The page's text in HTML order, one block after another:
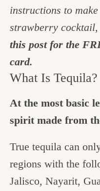
instructions to
strawberry
this post for the
card.
What Is Tequila?
At the most basic
spirit made from
True tequila can
regions with the
Jalisco, Nayarit,